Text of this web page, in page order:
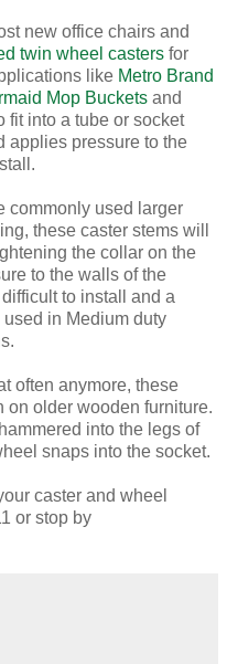
new office chairs and
twin wheel casters for
like Metro Brand
Mop Buckets and
fit into a tube or socket
applies pressure to the
commonly used larger
these caster stems will
the collar on the
to the walls of the
to install and a
in Medium duty
often anymore, these
on older wooden furniture.
into the legs of
snaps into the socket.
caster and wheel
or stop by